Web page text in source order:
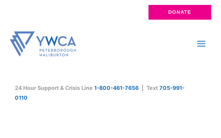
content
DONATE
24 Hour Support & Crisis Line 1-800-461-7656 | Text 705-991-
0110